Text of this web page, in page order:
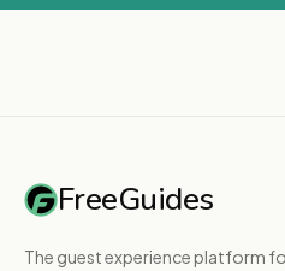
FreeGuides
The guest experience platform